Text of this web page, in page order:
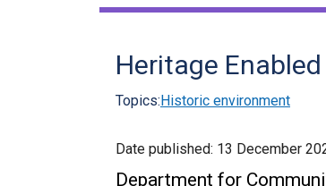
navigation
Heritage
Topics:Historic environment
Date published: 13 December
Department for